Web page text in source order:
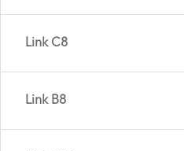
Link C8
Link B8